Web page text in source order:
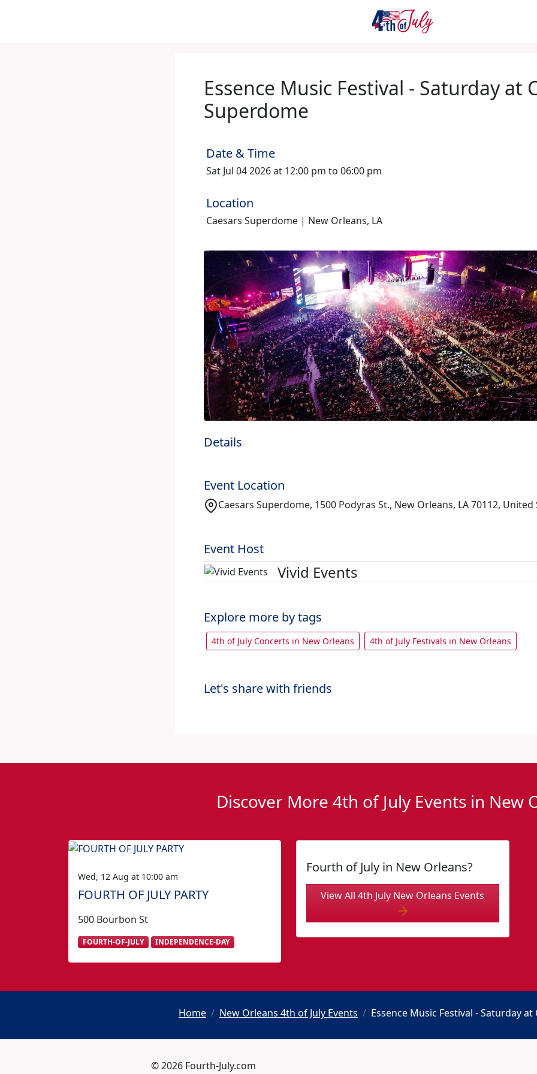
Essence Music Festival - Saturday at
Superdome
Date & Time
Sat Jul 04 2026 at 12:00 pm to 06:00 pm
Location
Caesars Superdome | New Orleans, LA
Details
Event Location
Caesars Superdome, 1500 Podyras St., New Orleans, LA 70112, United
Event Host
Vivid Events
Explore more by tags
4th of July Concerts in New Orleans 4th of July Festivals in New Orleans
Let's share with friends
Discover More 4th of July Events in New
Wed, 12 Aug at 10:00 am
FOURTH OF JULY PARTY
500 Bourbon St
FOURTH-OF-JULY INDEPENDENCE-DAY
Fourth of July in New Orleans?
View All 4th July New Orleans Events
Home New Orleans 4th of July Events Essence Music Festival - Saturday
© 2026 Fourth-July.com